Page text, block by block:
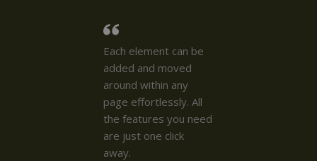
Each element can be
added and moved
around within any
page effortlessly. All
the features you need
are just one click
away.